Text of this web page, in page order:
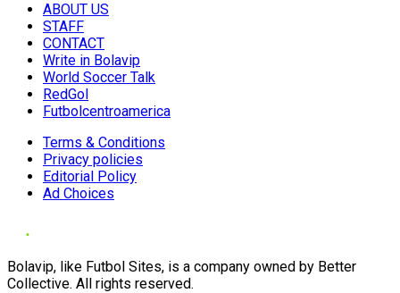
ABOUT US
STAFF
CONTACT
Write in Bolavip
World Soccer Talk
RedGol
Futbolcentroamerica
Terms & Conditions
Privacy policies
Editorial Policy
Ad Choices
Bolavip, like Futbol Sites, is a company owned by Better
Collective. All rights reserved.